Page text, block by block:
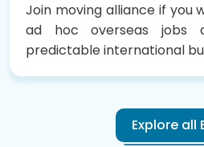
Join moving alliance if you
ad hoc overseas jobs
predictable international
Explore all